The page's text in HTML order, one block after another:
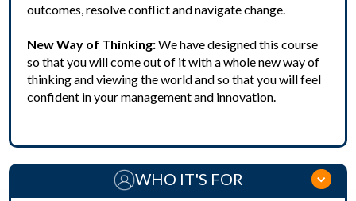
outcomes, resolve conflict and navigate change.
New Way of Thinking:We have designed this course
so that you will come out of it with a whole new way of
thinking and viewing the world and so that you will feel
confident in your management and innovation.
WHO IT'S FOR